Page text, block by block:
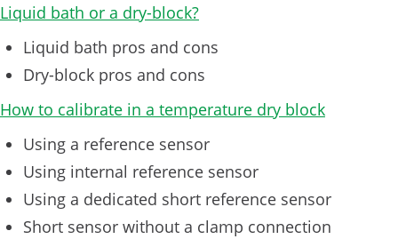
Liquid bath or a dry-block?
Liquid bath pros and cons
Dry-block pros and cons
How to calibrate in a temperature dry block
Using a reference sensor
Using internal reference sensor
Using a dedicated short reference sensor
Short sensor without a clamp connection